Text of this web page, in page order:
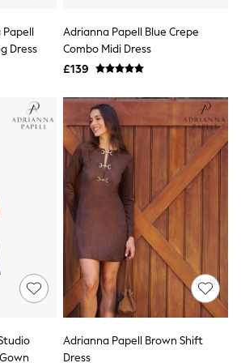
Sweatshirts
Sports at Sports Club
Papell
Dress
Adrianna Papell Blue Crepe
Combo Midi Dress
£139
Adrianna Papell Brown Shift
Dress